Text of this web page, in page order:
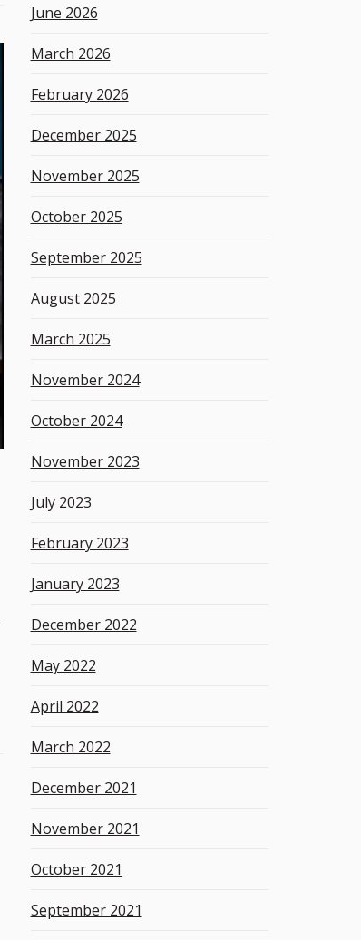
w
o
r
d
June 2026
March 2026
February 2026
December 2025
November 2025
October 2025
September 2025
August 2025
March 2025
November 2024
October 2024
November 2023
July 2023
February 2023
January 2023
December 2022
May 2022
April 2022
March 2022
December 2021
November 2021
October 2021
September 2021